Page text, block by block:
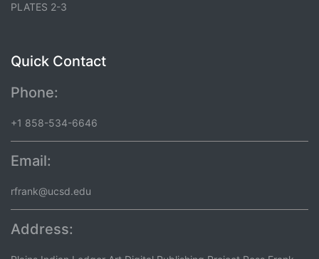
PLATES 2-3
Quick Contact
Phone:
+1 858-534-6646
Email:
rfrank@ucsd.edu
Address: